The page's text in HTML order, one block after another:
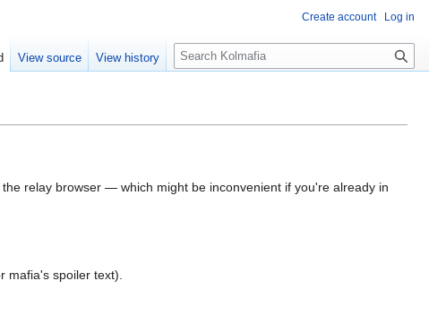
relay browser — which might be inconvenient if you're already in
mafia's spoiler text).
Create account Log in
View source View history
S
e
c